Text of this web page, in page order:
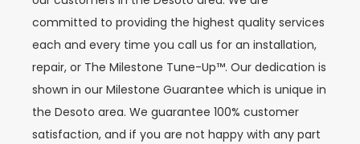
committed to providing the highest quality services
each and every time you call us for an installation,
repair, or The Milestone Tune-Up™. Our dedication is
shown in our Milestone Guarantee which is unique in
the Desoto area. We guarantee 100% customer
satisfaction, and if you are not happy with any part